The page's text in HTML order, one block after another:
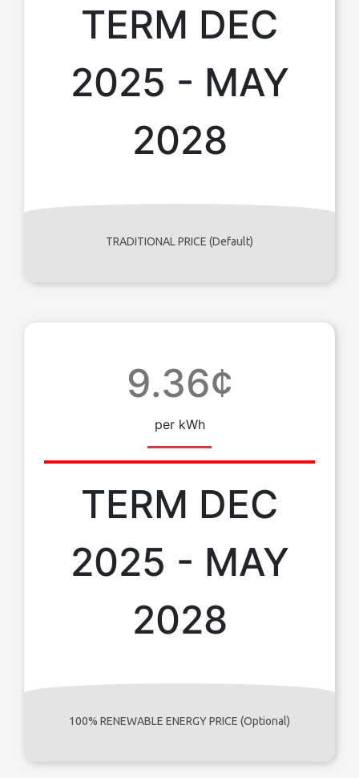
TERM DEC
2025 - MAY
2028
TRADITIONAL PRICE (Default)
9.36¢
per kWh
TERM DEC
2025 - MAY
2028
100% RENEWABLE ENERGY PRICE (Optional)